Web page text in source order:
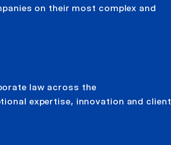
on their most complex and
law across the
expertise, innovation and client